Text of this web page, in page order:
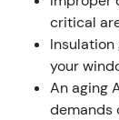
critical
your
An aging
demands